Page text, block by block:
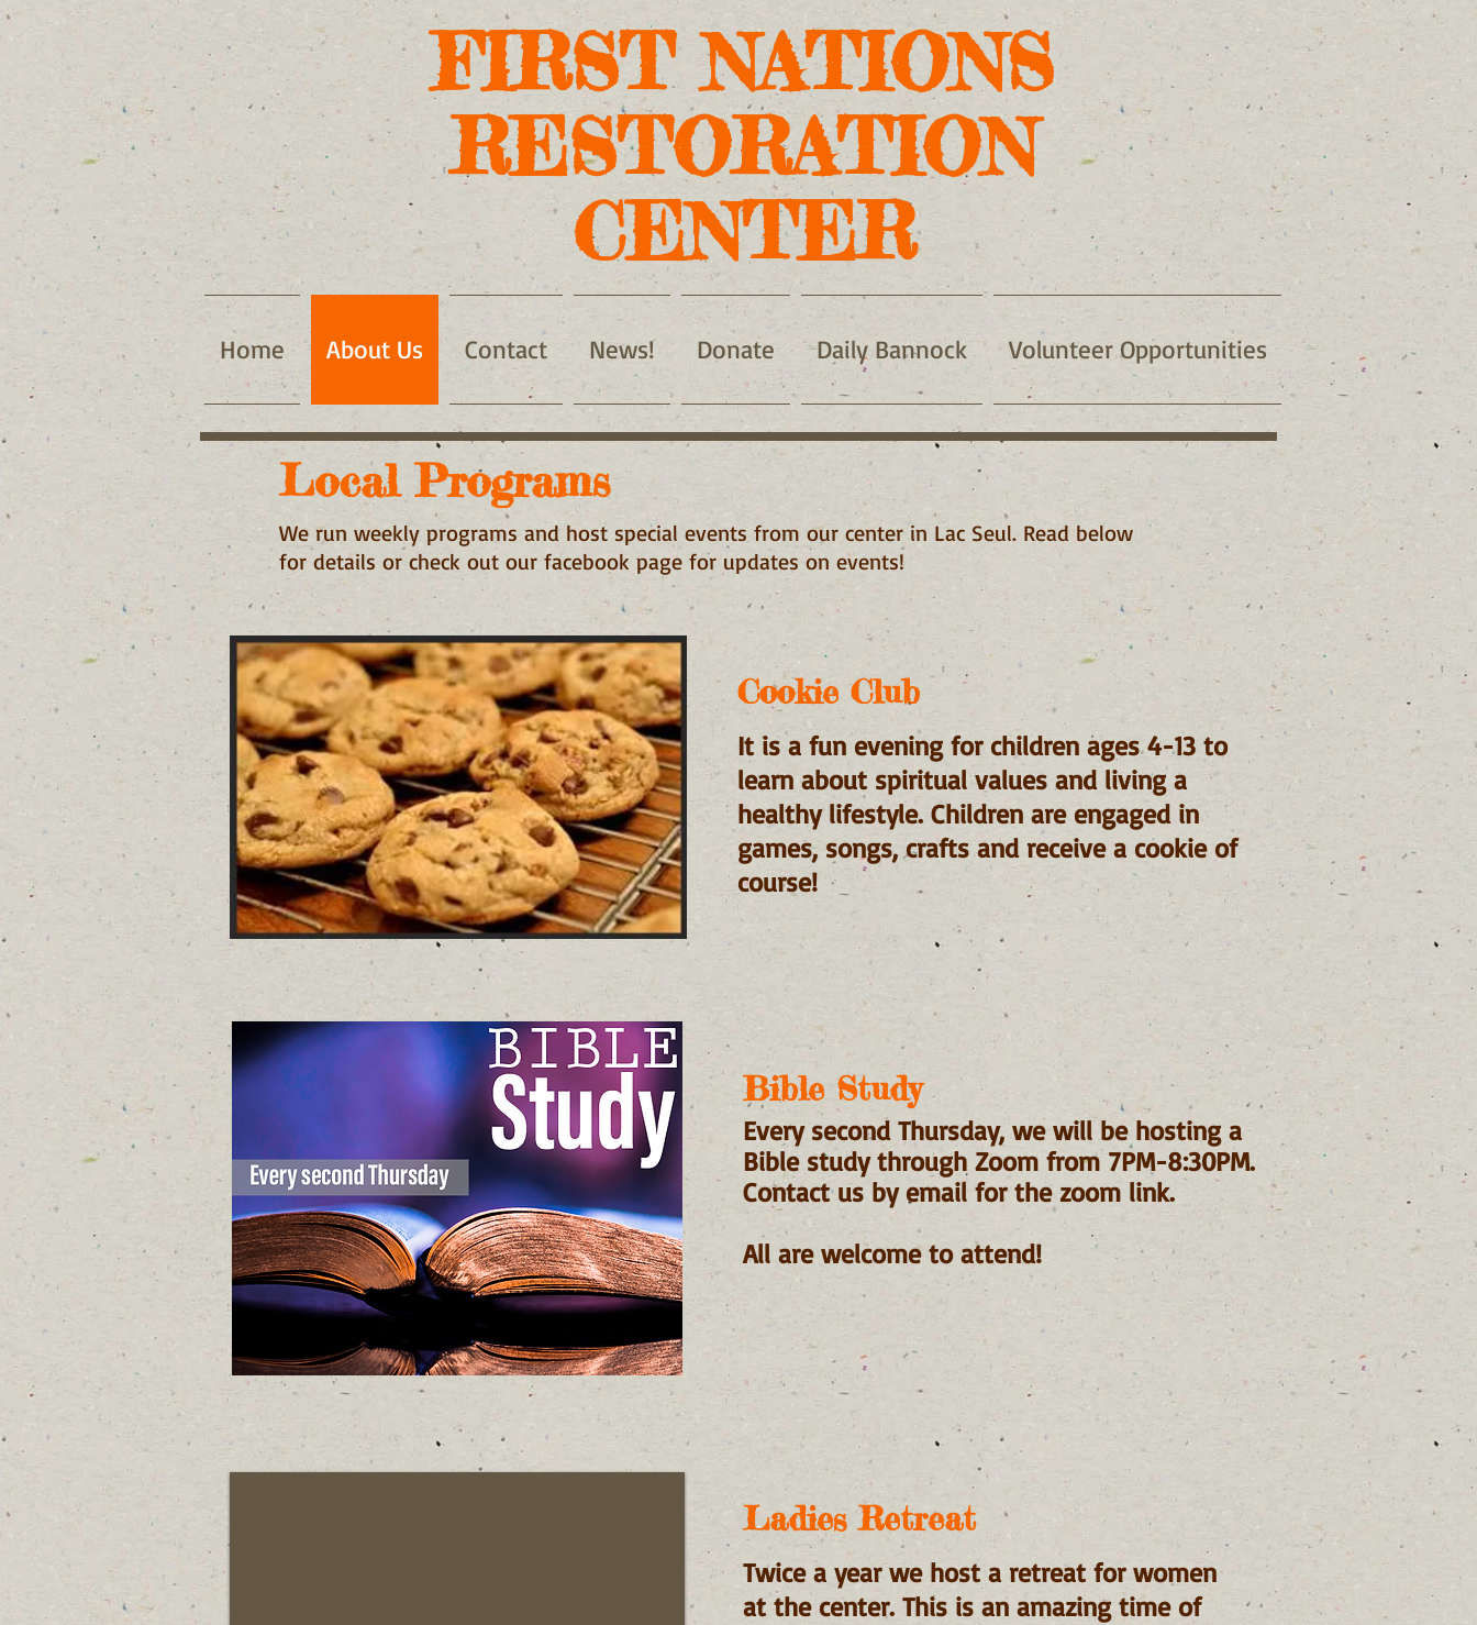
FIRST NATIONS
RESTORATION
CENTER
Home About Us Contact News! Donate Daily Bannock Volunteer Opportunities
Local Programs
We run weekly programs and host special events from our center in Lac Seul. Read below
for details or check out our facebook page for updates on events!
Cookie Club
It is a fun evening for children ages 4-13 to
learn about spiritual values and living a
healthy lifestyle. Children are engaged in
games, songs, crafts and receive a cookie of
course!
Bible Study
​Every second Thursday, we will be hosting a
Bible study through Zoom from 7PM-8:30PM.
Contact us by email for the zoom link.
All are welcome to attend!
Ladies Retreat
Twice a year we host a retreat for women
at the center. This is an amazing time of